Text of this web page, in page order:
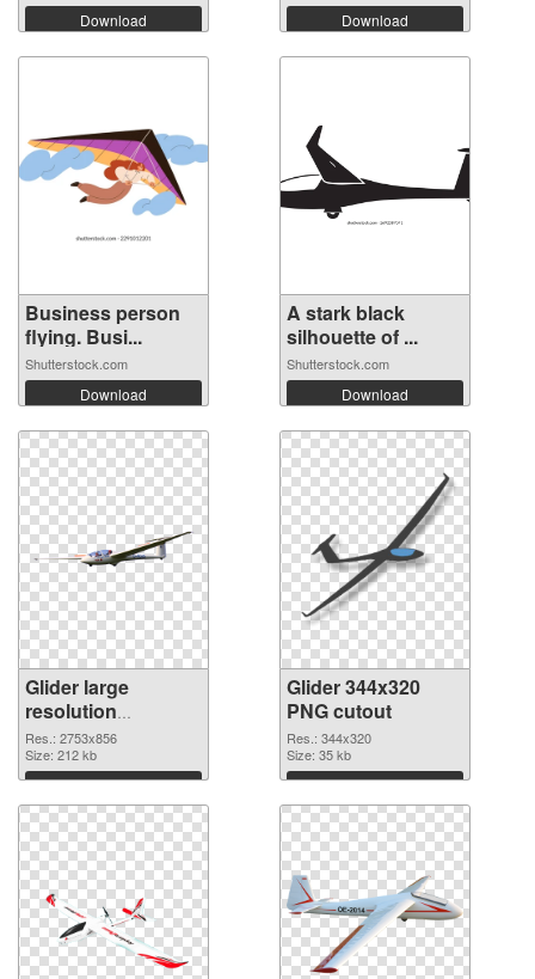
Download Download
Business person
flying. Busi...
Shutterstock.com
Download
A stark black
silhouette of ...
Shutterstock.com
Download
Glider large
resolution
2753x856 PNG
picture
Res.: 2753x856
Size: 212 kb
Download
Glider 344x320
PNG cutout
Res.: 344x320
Size: 35 kb
Download